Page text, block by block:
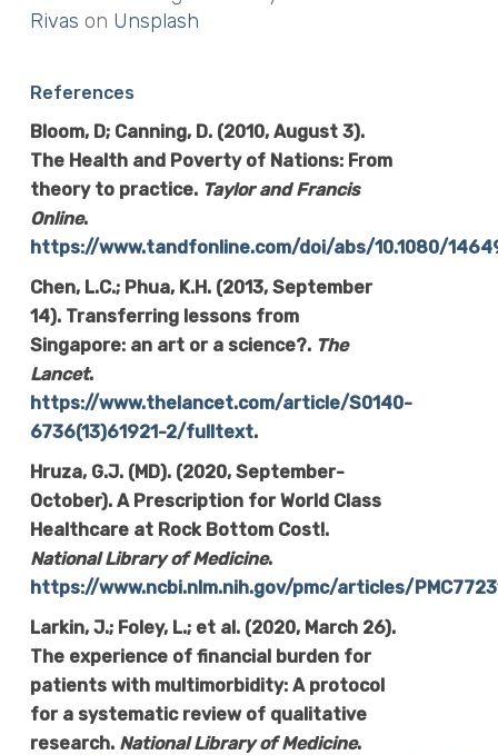
Rivas on Unsplash
References
Bloom, D; Canning, D. (2010, August 3).
The Health and Poverty of Nations: From
theory to practice. Taylor and Francis
Online.
https://www.tandfonline.com/doi/abs/10.1080/
Chen, L.C.; Phua, K.H. (2013, September
14). Transferring lessons from
Singapore: an art or a science?. The
Lancet.
https://www.thelancet.com/article/S0140-
6736(13)61921-2/fulltext.
Hruza, G.J. (MD). (2020, September-
October). A Prescription for World Class
Healthcare at Rock Bottom Cost!.
National Library of Medicine.
https://www.ncbi.nlm.nih.gov/pmc/articles/
Larkin, J.; Foley, L.; et al. (2020, March 26).
The experience of financial burden for
patients with multimorbidity: A protocol
for a systematic review of qualitative
research. National Library of Medicine.